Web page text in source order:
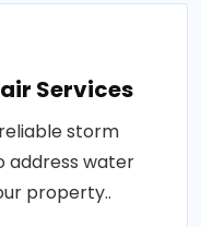
Services
storm
address water
property..